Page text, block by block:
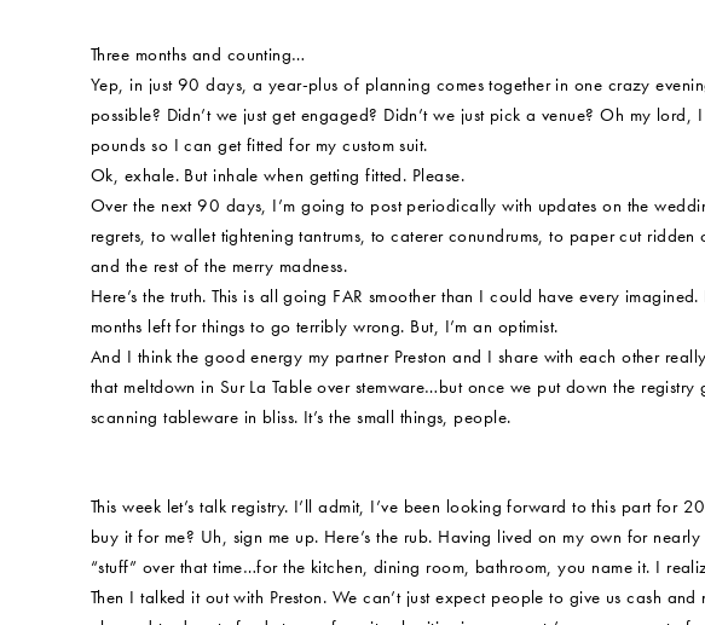
Three months and counting…
Yep, in just 90 days, a year-plus of planning comes together in one crazy
possible? Didn’t we just get engaged? Didn’t we just pick a venue? Oh my
pounds so I can get fitted for my custom suit.
Ok, exhale. But inhale when getting fitted. Please.
Over the next 90 days, I’m going to post periodically with updates on the
regrets, to wallet tightening tantrums, to caterer conundrums, to paper cut
and the rest of the merry madness.
Here’s the truth. This is all going FAR smoother than I could have every
months left for things to go terribly wrong. But, I’m an optimist.
And I think the good energy my partner Preston and I share with each other
that meltdown in Sur La Table over stemware…but once we put down the
scanning tableware in bliss. It’s the small things, people.
This week let’s talk registry. I’ll admit, I’ve been looking forward to this part for
buy it for me? Uh, sign me up. Here’s the rub. Having lived on my own for
“stuff” over that time…for the kitchen, dining room, bathroom, you name it. I
Then I talked it out with Preston. We can’t just expect people to give us cash